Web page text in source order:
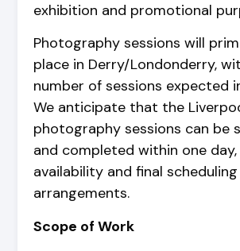
exhibition and promotional
Photography sessions will
place in Derry/Londonderry,
number of sessions expected
We anticipate that the
photography sessions can be
and completed within one
availability and final scheduling
arrangements.
Scope of Work